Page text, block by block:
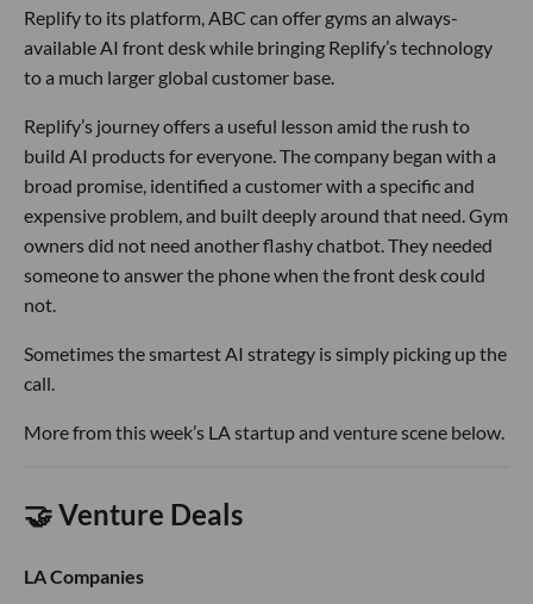
Replify to its platform, ABC can offer gyms an always-
available AI front desk while bringing Replify’s technology
to a much larger global customer base.
Replify’s journey offers a useful lesson amid the rush to
build AI products for everyone. The company began with a
broad promise, identified a customer with a specific and
expensive problem, and built deeply around that need. Gym
owners did not need another flashy chatbot. They needed
someone to answer the phone when the front desk could
not.
Sometimes the smartest AI strategy is simply picking up the
call.
More from this week’s LA startup and venture scene below.
🤝 Venture Deals
LA Companies